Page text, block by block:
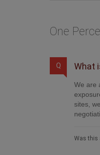
One
Q What
We are
sites,
Was this